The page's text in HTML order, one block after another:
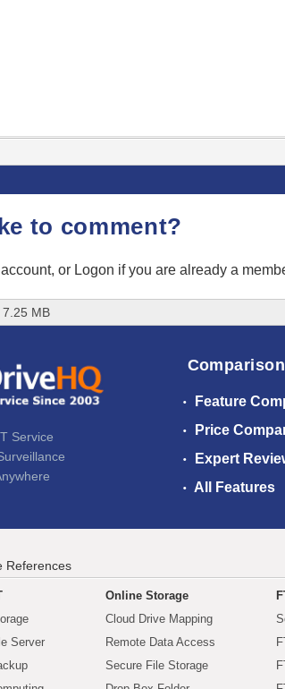
to comment?
or Logon if you are already a
MB
Service
Feature
Price
Expert
All Features
References
Server
Online Storage
Cloud Drive Mapping
Remote Data Access
Secure File Storage